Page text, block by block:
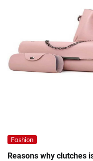
Fashion
Reasons why clutches